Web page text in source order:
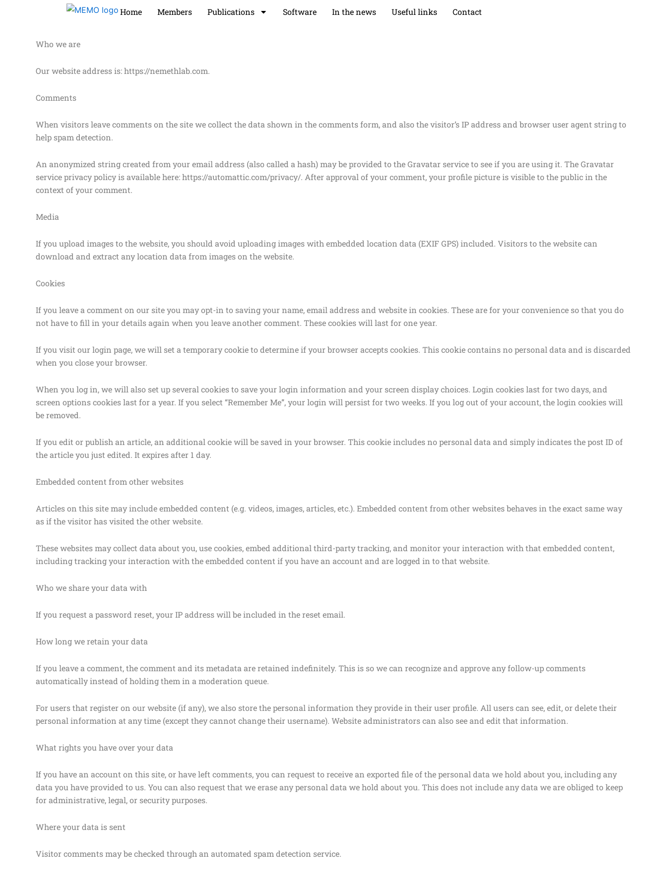
Home Members Publications Software In the news Useful links Contact
Who we are
Our website address is: https://nemethlab.com.
Comments
When visitors leave comments on the site we collect the data shown in the comments form, and also the visitor’s IP address and browser user agent string to
help spam detection.
An anonymized string created from your email address (also called a hash) may be provided to the Gravatar service to see if you are using it. The Gravatar
service privacy policy is available here: https://automattic.com/privacy/. After approval of your comment, your profile picture is visible to the public in the
context of your comment.
Media
If you upload images to the website, you should avoid uploading images with embedded location data (EXIF GPS) included. Visitors to the website can
download and extract any location data from images on the website.
Cookies
If you leave a comment on our site you may opt-in to saving your name, email address and website in cookies. These are for your convenience so that you do
not have to fill in your details again when you leave another comment. These cookies will last for one year.
If you visit our login page, we will set a temporary cookie to determine if your browser accepts cookies. This cookie contains no personal data and is discarded
when you close your browser.
When you log in, we will also set up several cookies to save your login information and your screen display choices. Login cookies last for two days, and
screen options cookies last for a year. If you select “Remember Me”, your login will persist for two weeks. If you log out of your account, the login cookies will
be removed.
If you edit or publish an article, an additional cookie will be saved in your browser. This cookie includes no personal data and simply indicates the post ID of
the article you just edited. It expires after 1 day.
Embedded content from other websites
Articles on this site may include embedded content (e.g. videos, images, articles, etc.). Embedded content from other websites behaves in the exact same way
as if the visitor has visited the other website.
These websites may collect data about you, use cookies, embed additional third-party tracking, and monitor your interaction with that embedded content,
including tracking your interaction with the embedded content if you have an account and are logged in to that website.
Who we share your data with
If you request a password reset, your IP address will be included in the reset email.
How long we retain your data
If you leave a comment, the comment and its metadata are retained indefinitely. This is so we can recognize and approve any follow-up comments
automatically instead of holding them in a moderation queue.
For users that register on our website (if any), we also store the personal information they provide in their user profile. All users can see, edit, or delete their
personal information at any time (except they cannot change their username). Website administrators can also see and edit that information.
What rights you have over your data
If you have an account on this site, or have left comments, you can request to receive an exported file of the personal data we hold about you, including any
data you have provided to us. You can also request that we erase any personal data we hold about you. This does not include any data we are obliged to keep
for administrative, legal, or security purposes.
Where your data is sent
Visitor comments may be checked through an automated spam detection service.